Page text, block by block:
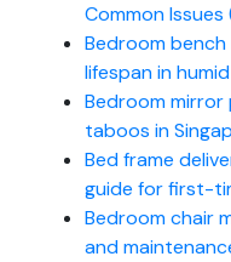
Common
Bedroom
lifespan in
Bedroom mirror
taboos in
Bed frame
guide for first-
Bedroom chair
and